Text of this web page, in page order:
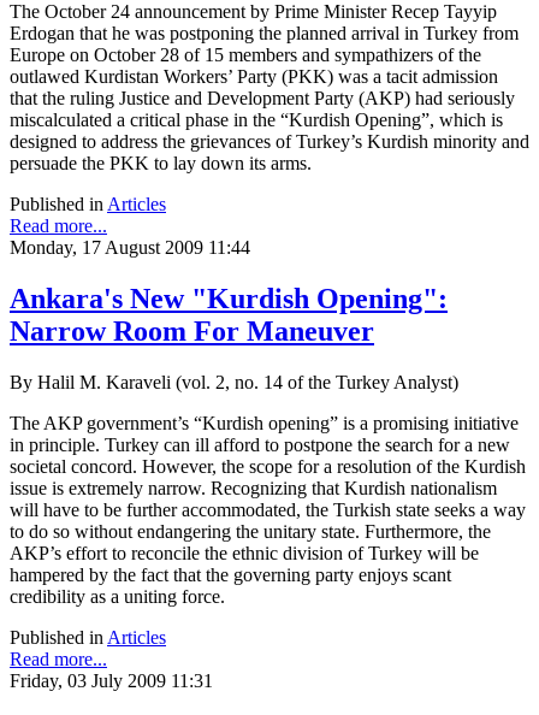
The October 24 announcement by Prime Minister Recep Tayyip
Erdogan that he was postponing the planned arrival in Turkey from
Europe on October 28 of 15 members and sympathizers of the
outlawed Kurdistan Workers’ Party (PKK) was a tacit admission
that the ruling Justice and Development Party (AKP) had seriously
miscalculated a critical phase in the “Kurdish Opening”, which is
designed to address the grievances of Turkey’s Kurdish minority and
persuade the PKK to lay down its arms.
Published inArticles
Read more...
Monday, 17 August 2009 11:44
Ankara's New "Kurdish Opening":
Narrow Room For Maneuver
By Halil M. Karaveli (vol. 2, no. 14 of the Turkey Analyst)
The AKP government’s “Kurdish opening” is a promising initiative
in principle. Turkey can ill afford to postpone the search for a new
societal concord. However, the scope for a resolution of the Kurdish
issue is extremely narrow. Recognizing that Kurdish nationalism
will have to be further accommodated, the Turkish state seeks a way
to do so without endangering the unitary state. Furthermore, the
AKP’s effort to reconcile the ethnic division of Turkey will be
hampered by the fact that the governing party enjoys scant
credibility as a uniting force.
Published in Articles
Read more...
Friday, 03 July 2009 11:31